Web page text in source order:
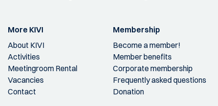
More KIVI
About KIVI
Activities
Meetingroom Rental
Vacancies
Contact
Membership
Become a member!
Member benefits
Corporate membership
Frequently asked questions
Donation